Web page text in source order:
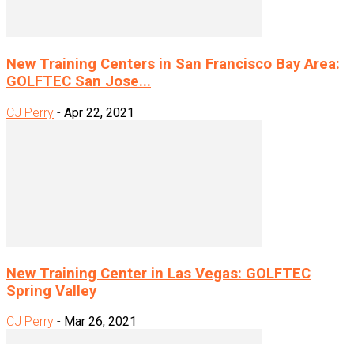
New Training Centers in San Francisco Bay Area:
GOLFTEC San Jose...
CJ Perry - Apr 22, 2021
New Training Center in Las Vegas: GOLFTEC
Spring Valley
CJ Perry - Mar 26, 2021